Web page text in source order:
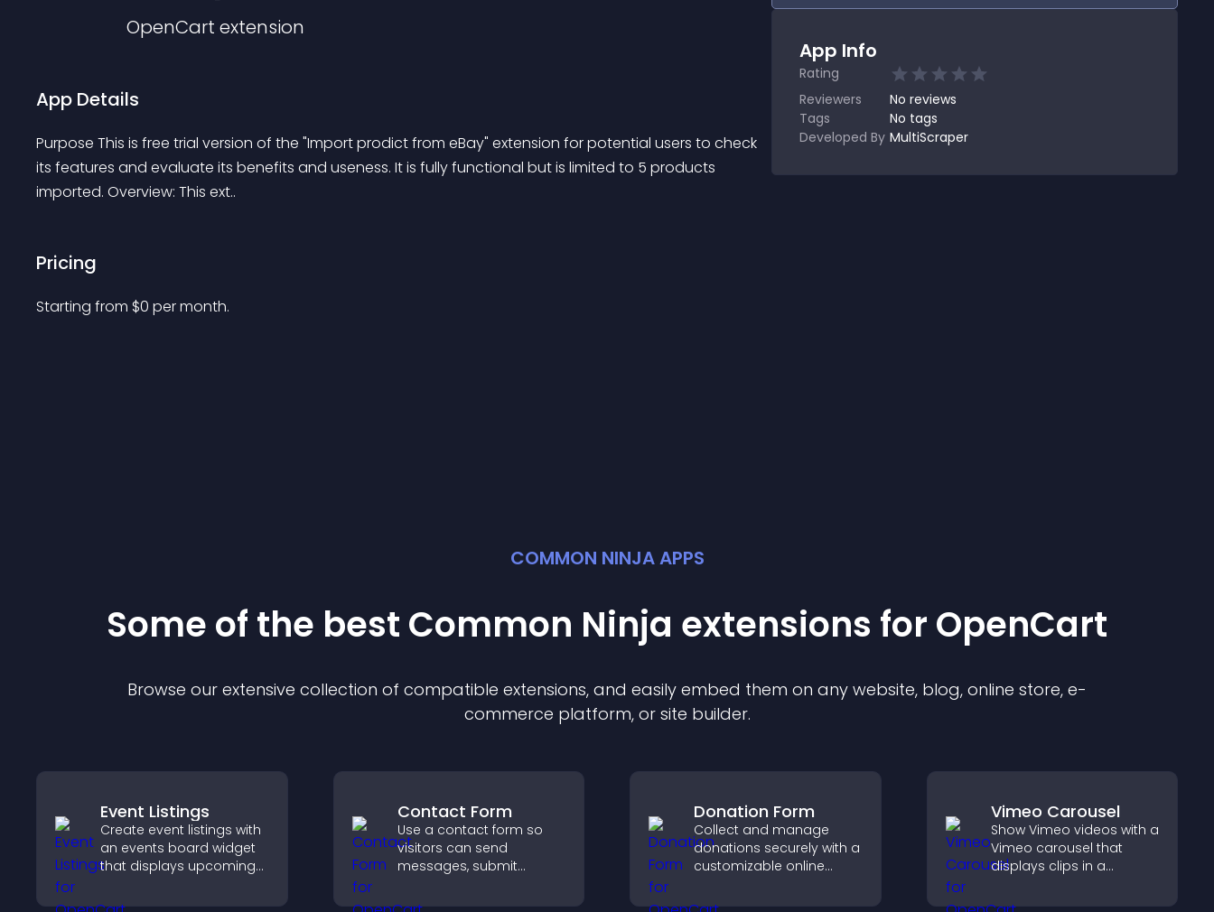
OpenCart extension
App Details
Purpose This is free trial version of the "Import prodict from eBay" extension for potential users to check
its features and evaluate its benefits and useness. It is fully functional but is limited to 5 products
imported. Overview: This ext..
Pricing
Starting from $0 per month.
App Info
Rating
Reviewers
No reviews
Tags
No tags
Developed By MultiScraper
COMMON NINJA APPS
Some of the best Common Ninja extensions for OpenCart
Browse our extensive collection of compatible extensions, and easily embed them on any website, blog, online store, e-
commerce platform, or site builder.
Event Listings
Create event listings with
an events board widget
that displays upcoming
visitors discover events,
Contact Form
Use a contact form so
visitors can send
messages, submit
collect leads and
Donation Form
Collect and manage
donations securely with a
customizable online
supports Stripe or PayPal
Vimeo Carousel
Show Vimeo videos with a
Vimeo carousel that
displays clips in a
boost visibility and